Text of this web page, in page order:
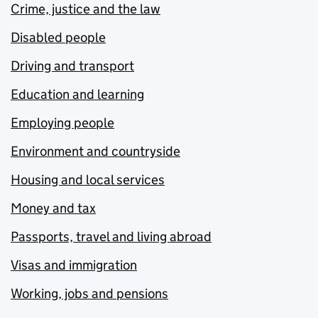
Crime, justice and the law
Disabled people
Driving and transport
Education and learning
Employing people
Environment and countryside
Housing and local services
Money and tax
Passports, travel and living abroad
Visas and immigration
Working, jobs and pensions